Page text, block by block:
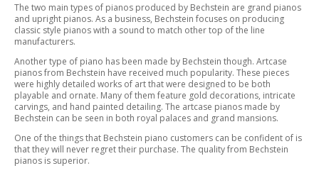
The two main types of pianos produced by Bechstein are grand pianos
and upright pianos. As a business, Bechstein focuses on producing
classic style pianos with a sound to match other top of the line
manufacturers.
Another type of piano has been made by Bechstein though. Artcase
pianos from Bechstein have received much popularity. These pieces
were highly detailed works of art that were designed to be both
playable and ornate. Many of them feature gold decorations, intricate
carvings, and hand painted detailing. The artcase pianos made by
Bechstein can be seen in both royal palaces and grand mansions.
One of the things that Bechstein piano customers can be confident of is
that they will never regret their purchase. The quality from Bechstein
pianos is superior.